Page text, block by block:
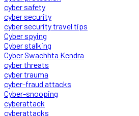
cyber safety
cyber security
cyber security travel tips
Cyber spying
Cyber stalking
Cyber Swachhta Kendra
cyber threats
cyber trauma
cyber-fraud attacks
Cyber-snooping
cyberattack
cyberattacks